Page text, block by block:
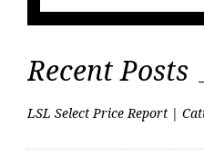
Recent Posts
LSL Select Price Report |